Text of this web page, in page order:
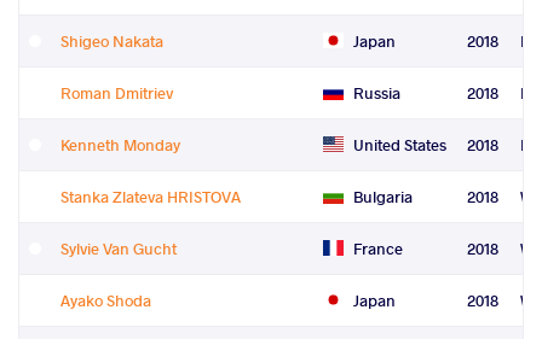
Shigeo Nakata Japan 2018
Roman Dmitriev Russia 2018
Kenneth Monday United States 2018
Stanka Zlateva HRISTOVA Bulgaria 2018
Sylvie Van Gucht France 2018
Ayako Shoda Japan 2018